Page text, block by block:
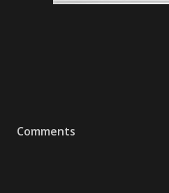
Comments